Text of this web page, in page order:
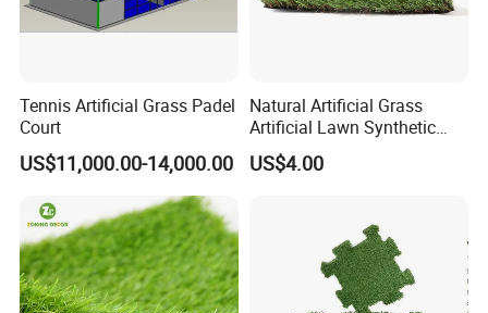
Tennis Artificial Grass Padel
Court
US$11,000.00-14,000.00
Natural Artificial Grass
Artificial Lawn Synthetic
Turf Synthetic Grass for
Landscaping
US$4.00